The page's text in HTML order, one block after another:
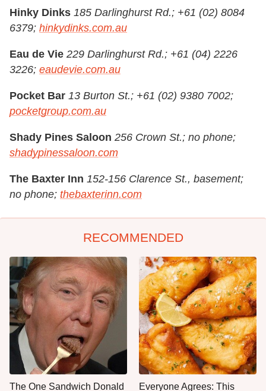
Hinky Dinks 185 Darlinghurst Rd.; +61 (02) 8084
6379; hinkydinks.com.au
Eau de Vie 229 Darlinghurst Rd.; +61 (04) 2226
3226; eaudevie.com.au
Pocket Bar 13 Burton St.; +61 (02) 9380 7002;
pocketgroup.com.au
Shady Pines Saloon 256 Crown St.; no phone;
shadypinessaloon.com
The Baxter Inn 152-156 Clarence St., basement;
no phone; thebaxterinn.com
RECOMMENDED
The One Sandwich Donald Everyone Agrees: This